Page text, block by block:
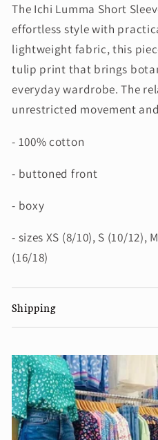
The Ichi Lumma Short
effortless style with
lightweight fabric, this
tulip print that brings
everyday wardrobe. The
unrestricted movement
- 100% cotton
- buttoned front
- boxy
- sizes XS (8/10), S (10/12),
(16/18)
Shipping